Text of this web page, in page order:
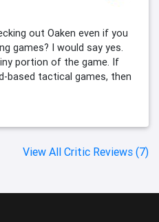
out Oaken even if you
games? I would say yes.
portion of the game. If
based tactical games, then
View All Critic Reviews (7)